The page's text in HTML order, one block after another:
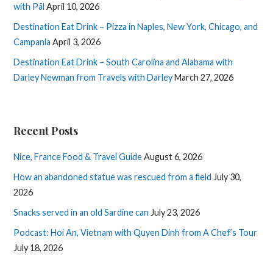
with Pål April 10, 2026
Destination Eat Drink – Pizza in Naples, New York, Chicago, and
Campania April 3, 2026
Destination Eat Drink – South Carolina and Alabama with
Darley Newman from Travels with DarleyMarch 27, 2026
Recent Posts
Nice, France Food & Travel GuideAugust 6, 2026
How an abandoned statue was rescued from a field July 30,
2026
Snacks served in an old Sardine can July 23, 2026
Podcast: Hoi An, Vietnam with Quyen Dinh from A Chef’s Tour
July 18, 2026